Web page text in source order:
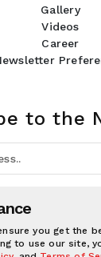
you get the
to use our site,
Gallery
Videos
Career
to the
Follow